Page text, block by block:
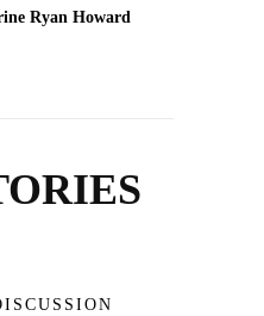
Ryan Howard